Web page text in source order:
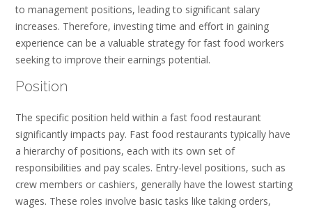
to management positions, leading to significant salary
increases. Therefore, investing time and effort in gaining
experience can be a valuable strategy for fast food workers
seeking to improve their earnings potential.
Position
The specific position held within a fast food restaurant
significantly impacts pay. Fast food restaurants typically have
a hierarchy of positions, each with its own set of
responsibilities and pay scales. Entry-level positions, such as
crew members or cashiers, generally have the lowest starting
wages. These roles involve basic tasks like taking orders,